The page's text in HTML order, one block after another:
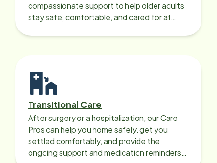
compassionate support to help older adults
stay safe, comfortable, and cared for at
Transitional Care
After surgery or a hospitalization, our Care
Pros can help you home safely, get you
settled comfortably, and provide the
ongoing support and medication reminders